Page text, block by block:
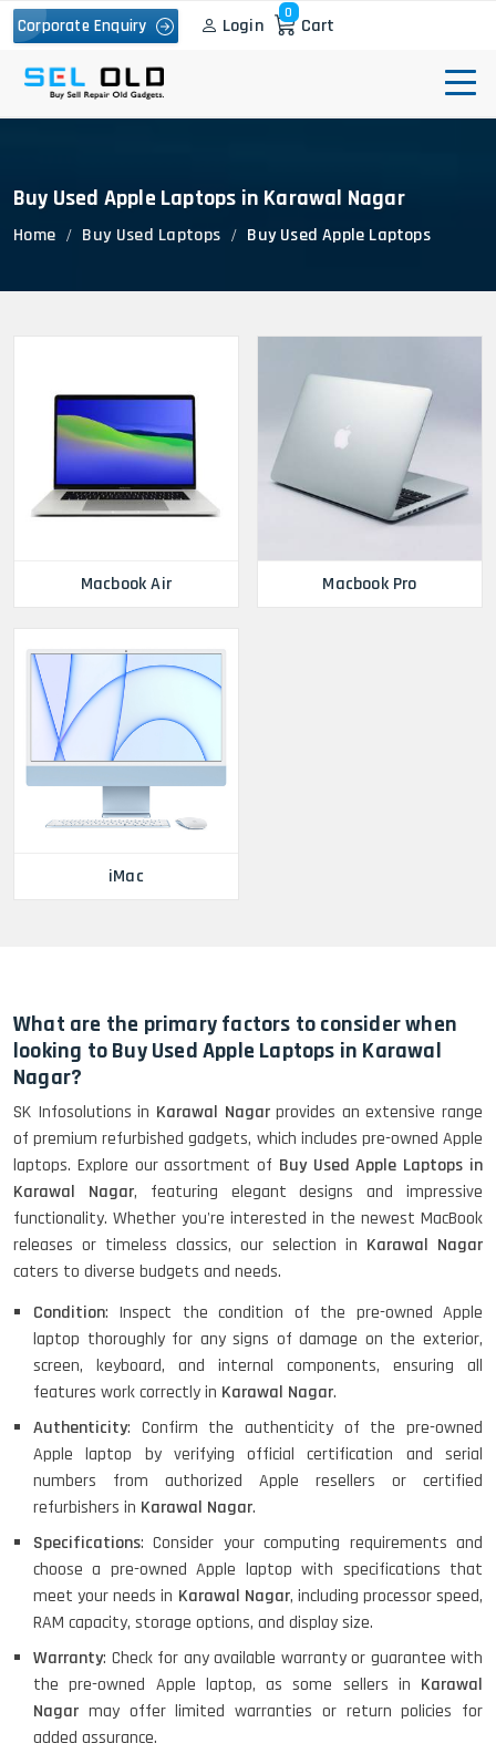
Corporate Enquiry Login
0
Cart
Buy Used Apple Laptops in Karawal Nagar
Home Buy Used Laptops Buy Used Apple Laptops
Macbook Air Macbook Pro
iMac
What are the primary factors to consider when
looking to Buy Used Apple Laptops in Karawal
Nagar?
SK Infosolutions in Karawal Nagarprovides an extensive range
of premium refurbished gadgets, which includes pre-owned Apple
laptops. Explore our assortment of Buy Used Apple Laptops in
Karawal Nagar, featuring elegant designs and impressive
functionality. Whether you're interested in the newest MacBook
releases or timeless classics, our selection in Karawal Nagar
caters to diverse budgets and needs.
Condition: Inspect the condition of the pre-owned Apple
laptop thoroughly for any signs of damage on the exterior,
screen, keyboard, and internal components, ensuring all
features work correctly in Karawal Nagar.
Authenticity: Confirm the authenticity of the pre-owned
Apple laptop by verifying official certification and serial
numbers from authorized Apple resellers or certified
refurbishers in Karawal Nagar.
Specifications: Consider your computing requirements and
choose a pre-owned Apple laptop with specifications that
meet your needs in Karawal Nagar, including processor speed,
RAM capacity, storage options, and display size.
Warranty: Check for any available warranty or guarantee with
the pre-owned Apple laptop, as some sellers in Karawal
Nagar may offer limited warranties or return policies for
added assurance.